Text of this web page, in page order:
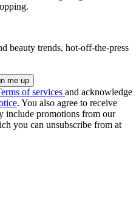
beauty trends, hot-off-the-press
of services and acknowledge
. You also agree to receive
include promotions from our
you can unsubscribe from at